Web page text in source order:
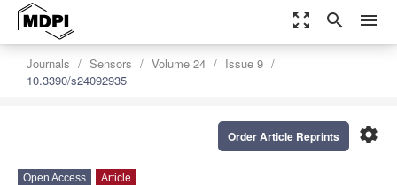
zoom_out_map search menu
Journals Sensors Volume 24
Issue 9
10.3390/s24092935
settings
Order Article Reprints
Open Access Article